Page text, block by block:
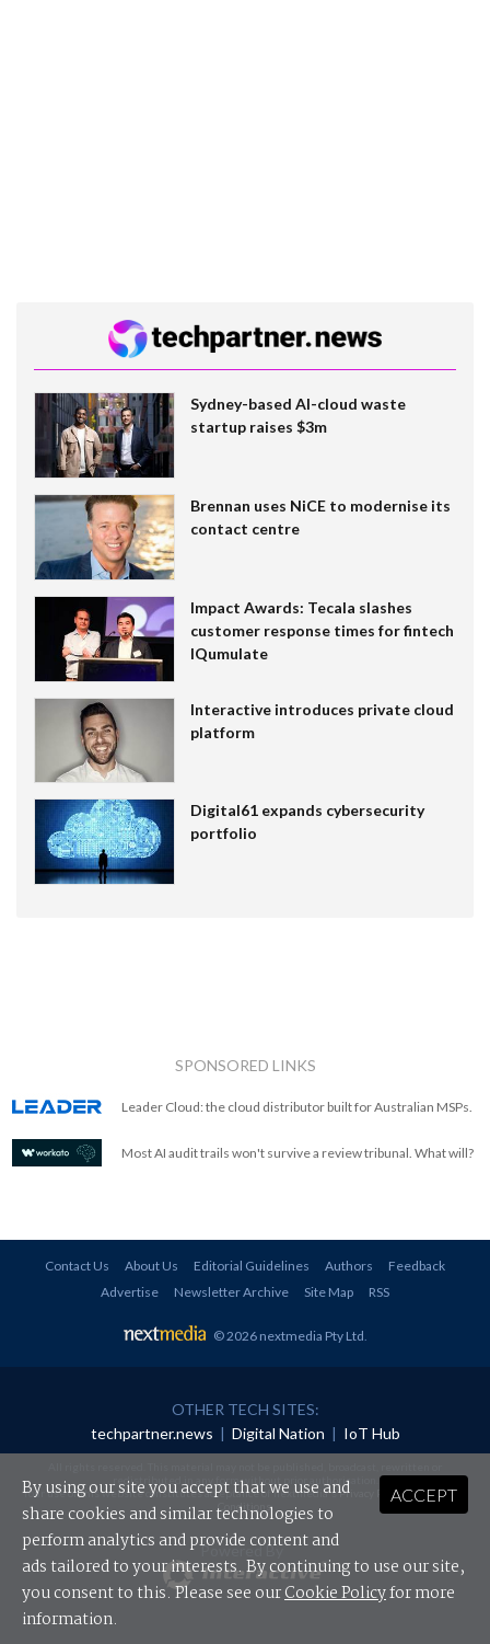
Sydney-based AI-cloud waste
startup raises $3m
Brennan uses NiCE to modernise its
contact centre
Impact Awards: Tecala slashes
customer response times for fintech
IQumulate
Interactive introduces private cloud
platform
Digital61 expands cybersecurity
portfolio
SPONSORED LINKS
Leader Cloud: the cloud distributor built for Australian MSPs.
Most AI audit trails won't survive a review tribunal. What will?
Contact Us About Us Editorial Guidelines Authors
Feedback
Advertise
Newsletter Archive Site Map RSS
© 2026 nextmedia Pty Ltd.
OTHER TECH SITES:
techpartner.news | Digital Nation | IoT Hub
redistributed in any form without prior authorisation.
Your use of this website constitutes acceptance of nextmedia'sPrivacy Policyand Terms &
Conditions.
Powered By
ACCEPT
By using our site you accept that we use and
share cookies and similar technologies to
perform analytics and provide content and
ads tailored to your interests. By continuing to use our site,
you consent to this. Please see ourCookie Policyfor more
information.